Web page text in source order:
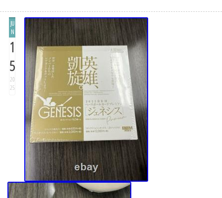
i
JU
N
1
5
20
25